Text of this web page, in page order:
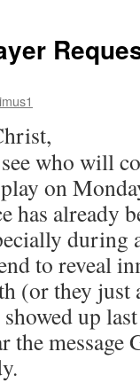
who will
on
has already
during
to reveal
(or they
up
the